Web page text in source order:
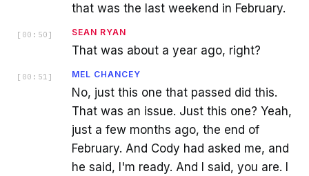
that was the last weekend in February.
[ 00:50 ] SEAN RYAN
That was about a year ago, right?
[ 00:51 ] MEL CHANCEY
No, just this one that passed did this.
That was an issue. Just this one? Yeah,
just a few months ago, the end of
February. And Cody had asked me, and
he said, I'm ready. And I said, you are. I